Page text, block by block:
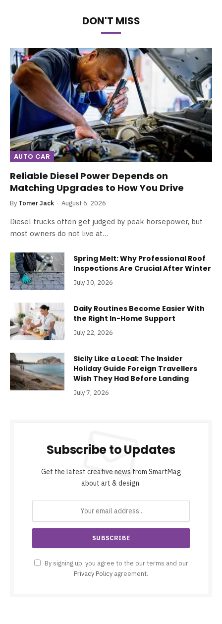
DON'T MISS
AUTO CAR
Reliable Diesel Power Depends on
Matching Upgrades to How You Drive
By Tomer Jack August 6, 2026
Diesel trucks often get judged by peak horsepower, but
most owners do not live at…
Spring Melt: Why Professional Roof
Inspections Are Crucial After Winter
July 30, 2026
Daily Routines Become Easier With
the Right In-Home Support
July 22, 2026
Sicily Like a Local: The Insider
Holiday Guide Foreign Travellers
Wish They Had Before Landing
July 7, 2026
Subscribe to Updates
Get the latest creative news from SmartMag
about art & design.
By signing up, you agree to the our terms and our
Privacy Policy agreement.